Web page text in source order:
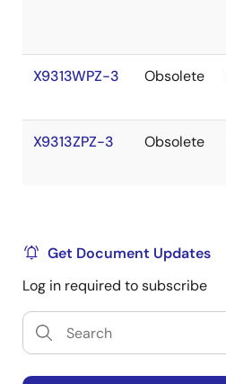
X9313WPZ-3 Obsolete
X9313ZPZ-3 Obsolete
Get Document Updates
Log in required to subscribe